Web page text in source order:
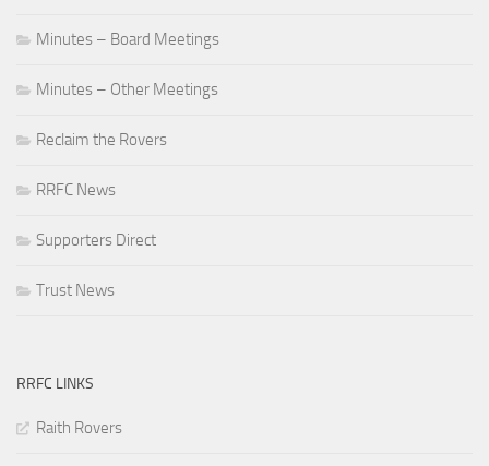
Minutes – Board Meetings
Minutes – Other Meetings
Reclaim the Rovers
RRFC News
Supporters Direct
Trust News
RRFC LINKS
Raith Rovers